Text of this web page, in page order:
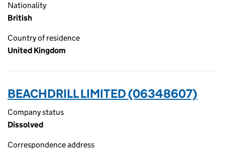
Nationality
British
Country of residence
United Kingdom
BEACHDRILL LIMITED (06348607)
Company status
Dissolved
Correspondence address